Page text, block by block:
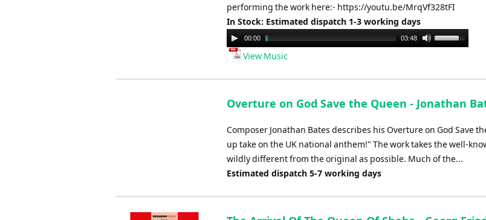
performing the work here:- https://youtu.be/MrqVf328tFI
In Stock: Estimated dispatch 1-3 working days
Audio
Player
00:00 03:48
Use
keys
increase
View Music
Overture on God Save the Queen - Jonathan
Composer Jonathan Bates describes his Overture on God Save
up take on the UK national anthem!" The work takes the well-
wildly different from the original as possible. Much of the...
Estimated dispatch 5-7 working days